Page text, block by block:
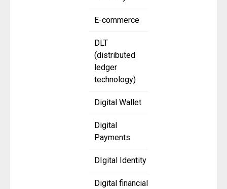
E-commerce
DLT
(distributed
ledger
technology)
Digital Wallet
Digital
Payments
DIgital Identity
Digital financial